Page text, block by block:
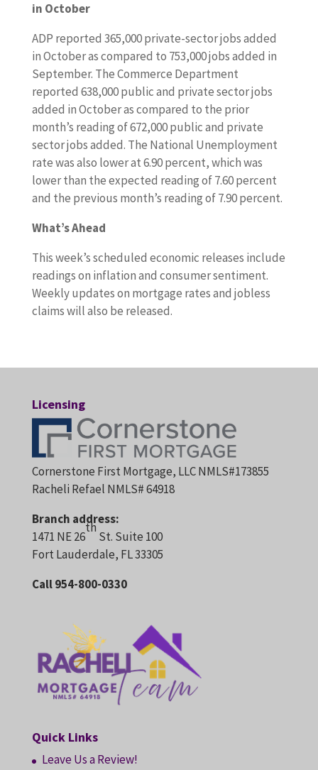
in October
ADP reported 365,000 private-sector jobs added
in October as compared to 753,000 jobs added in
September. The Commerce Department
reported 638,000 public and private sector jobs
added in October as compared to the prior
month’s reading of 672,000 public and private
sector jobs added. The National Unemployment
rate was also lower at 6.90 percent, which was
lower than the expected reading of 7.60 percent
and the previous month’s reading of 7.90 percent.
What’s Ahead
This week’s scheduled economic releases include
readings on inflation and consumer sentiment.
Weekly updates on mortgage rates and jobless
claims will also be released.
Licensing
Cornerstone First Mortgage, LLC NMLS#173855
Racheli Refael NMLS# 64918
Branch address:
1471 NE 26
th
St. Suite 100
Fort Lauderdale, FL 33305
Call 954-800-0330
Quick Links
Leave Us a Review!